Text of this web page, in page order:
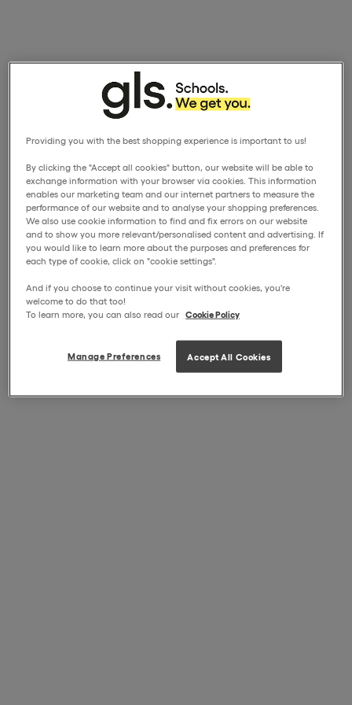
Providing you with the best shopping experience is important to us!
By clicking the "Accept all cookies" button, our website will be able to
exchange information with your browser via cookies. This information
enables our marketing team and our internet partners to measure the
performance of our website and to analyse your shopping preferences.
We also use cookie information to find and fix errors on our website
and to show you more relevant/personalised content and advertising. If
you would like to learn more about the purposes and preferences for
each type of cookie, click on "cookie settings".
And if you choose to continue your visit without cookies, you're
welcome to do that too!
To learn more, you can also read our Cookie Policy
Manage Preferences Accept All Cookies